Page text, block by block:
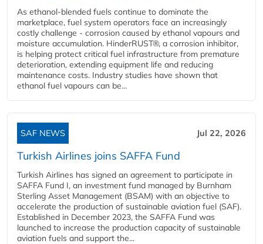
As ethanol-blended fuels continue to dominate the
marketplace, fuel system operators face an increasingly
costly challenge - corrosion caused by ethanol vapours and
moisture accumulation. HinderRUST®, a corrosion inhibitor,
is helping protect critical fuel infrastructure from premature
deterioration, extending equipment life and reducing
maintenance costs. Industry studies have shown that
ethanol fuel vapours can be...
SAF NEWS Jul 22, 2026
Turkish Airlines joins SAFFA Fund
Turkish Airlines has signed an agreement to participate in
SAFFA Fund I, an investment fund managed by Burnham
Sterling Asset Management (BSAM) with an objective to
accelerate the production of sustainable aviation fuel (SAF).
Established in December 2023, the SAFFA Fund was
launched to increase the production capacity of sustainable
aviation fuels and support the...